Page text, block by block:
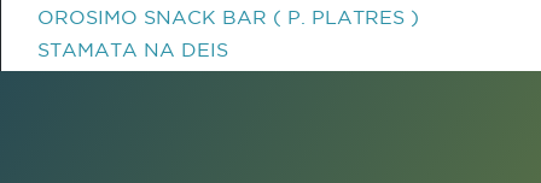
OROSIMO SNACK BAR ( P. PLATRES )
STAMATA NA DEIS